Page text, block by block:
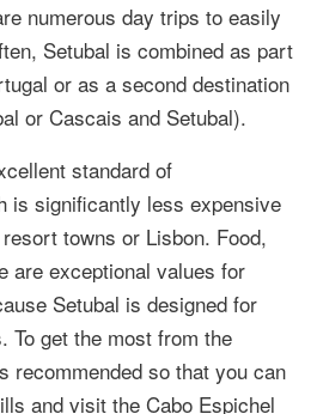
numerous day trips to easily
Setubal is combined as part
or as a second destination
or Cascais and Setubal).
standard of
is significantly less expensive
towns or Lisbon. Food,
are exceptional values for
Setubal is designed for
To get the most from the
recommended so that you can
and visit the Cabo Espichel